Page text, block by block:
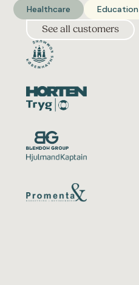
Healthcare
Education
See all customers